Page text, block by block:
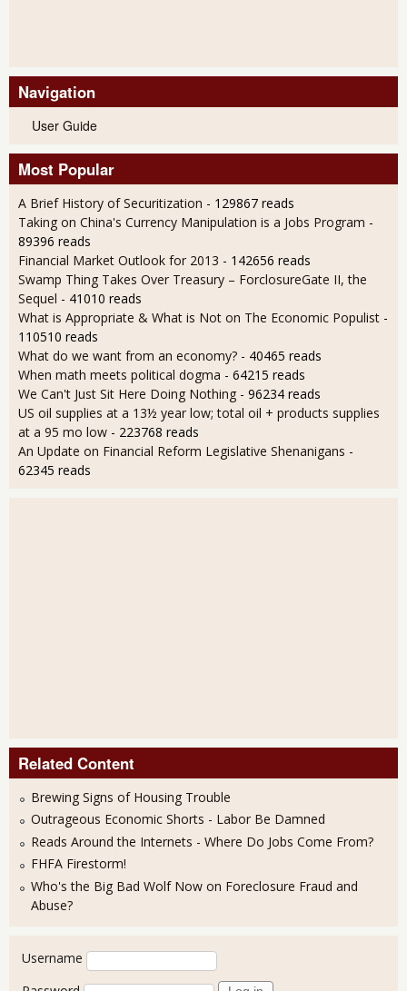
Navigation
User Guide
Most Popular
A Brief History of Securitization - 129867 reads
Taking on China's Currency Manipulation is a Jobs Program -
89396 reads
Financial Market Outlook for 2013 - 142656 reads
Swamp Thing Takes Over Treasury – ForclosureGate II, the
Sequel - 41010 reads
What is Appropriate & What is Not on The Economic Populist -
110510 reads
What do we want from an economy? - 40465 reads
When math meets political dogma - 64215 reads
We Can't Just Sit Here Doing Nothing - 96234 reads
US oil supplies at a 13½ year low; total oil + products supplies
at a 95 mo low - 223768 reads
An Update on Financial Reform Legislative Shenanigans -
62345 reads
Related Content
Brewing Signs of Housing Trouble
Outrageous Economic Shorts - Labor Be Damned
Reads Around the Internets - Where Do Jobs Come From?
FHFA Firestorm!
Who's the Big Bad Wolf Now on Foreclosure Fraud and
Abuse?
User login
Username